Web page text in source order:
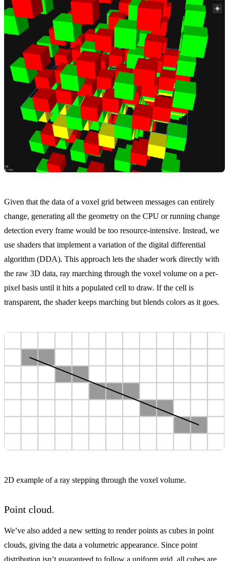
Given that the data of a voxel grid between messages can entirely
change, generating all the geometry on the CPU or running change
detection every frame would be too resource-intensive. Instead, we
use shaders that implement a variation of the digital differential
algorithm (DDA). This approach lets the shader work directly with
the raw 3D data, ray marching through the voxel volume on a per-
pixel basis until it hits a populated cell to draw. If the cell is
transparent, the shader keeps marching but blends colors as it goes.
2D example of a ray stepping through the voxel volume.
Point cloud.
We’ve also added a new setting to render points as cubes in point
clouds, giving the data a volumetric appearance. Since point